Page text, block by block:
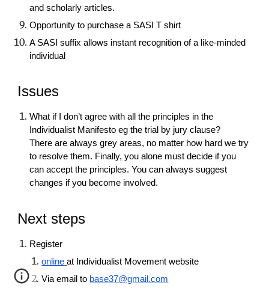
and scholarly articles.
Opportunity to purchase a SASI T shirt
A SASI suffix allows instant recognition of a like-minded
individual
Issues
What if I don’t agree with all the principles in the
Individualist Manifesto eg the trial by jury clause?
There are always grey areas, no matter how hard we try
to resolve them. Finally, you alone must decide if you
can accept the principles. You can always suggest
changes if you become involved.
Next steps
Register
online at Individualist Movement website
Via email to base37@gmail.com